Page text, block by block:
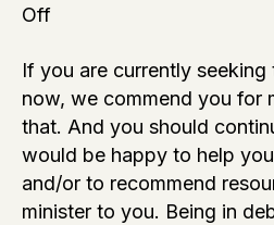
Offon
if
I
Am
Severely
in
Debt
If you are currently
now, we commend you for
that. And you should
would be happy to help
and/or to recommend
minister to you. Being in